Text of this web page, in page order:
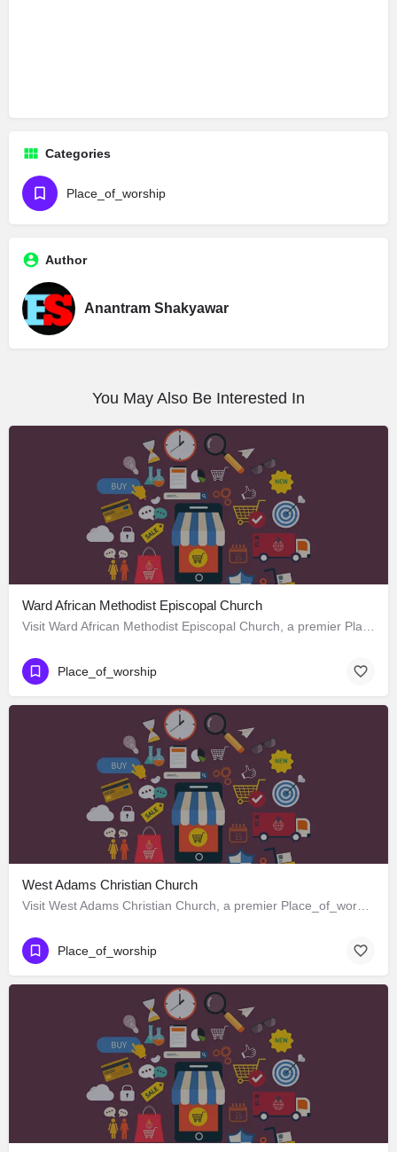
Categories
Place_of_worship
Author
Anantram Shakyawar
You May Also Be Interested In
Ward African Methodist Episcopal Church
Place_of_worship
West Adams Christian Church
Place_of_worship